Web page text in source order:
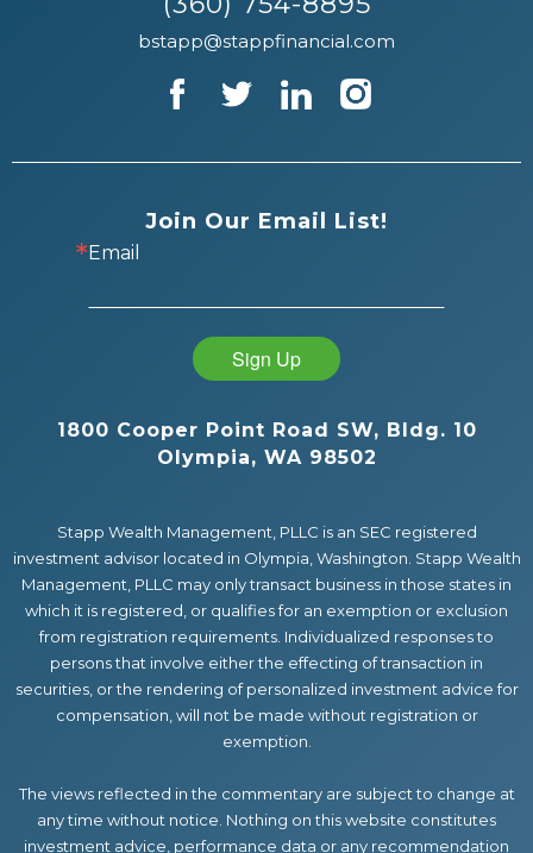
bstapp@stappfinancial.com
Join Our Email List!
Email
Sign Up
1800 Cooper Point Road SW, Bldg. 10
Olympia, WA 98502
Stapp Wealth Management, PLLC is an SEC registered
investment advisor located in Olympia, Washington. Stapp Wealth
Management, PLLC may only transact business in those states in
which it is registered, or qualifies for an exemption or exclusion
from registration requirements. Individualized responses to
persons that involve either the effecting of transaction in
securities, or the rendering of personalized investment advice for
compensation, will not be made without registration or
exemption.
The views reflected in the commentary are subject to change at
any time without notice. Nothing on this website constitutes
investment advice, performance data or any recommendation